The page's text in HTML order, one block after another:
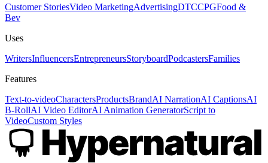
Customer StoriesVideo MarketingAdvertisingDTCCPGFood &
Bev
Uses
WritersInfluencersEntrepreneursStoryboardPodcastersFamilies
Features
Text-to-videoCharactersProductsBrandAI NarrationAI CaptionsAI
B-RollAI Video EditorAI Animation GeneratorScript to
VideoCustom Styles